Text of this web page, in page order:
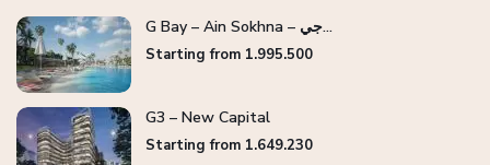
G Bay – Ain Sokhna – جي...
Starting from 1.995.500
G3 – New Capital
Starting from 1.649.230